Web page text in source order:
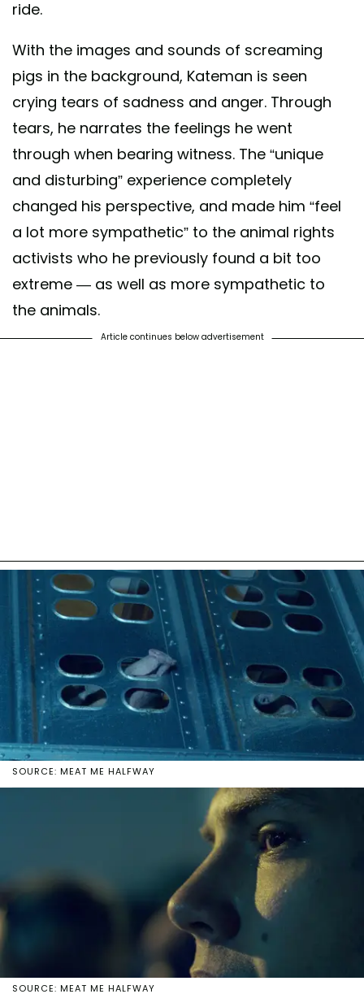
ride.
With the images and sounds of screaming
pigs in the background, Kateman is seen
crying tears of sadness and anger. Through
tears, he narrates the feelings he went
through when bearing witness. The “unique
and disturbing” experience completely
changed his perspective, and made him “feel
a lot more sympathetic” to the animal rights
activists who he previously found a bit too
extreme — as well as more sympathetic to
the animals.
Article continues below advertisement
SOURCE: MEAT ME HALFWAY
SOURCE: MEAT ME HALFWAY